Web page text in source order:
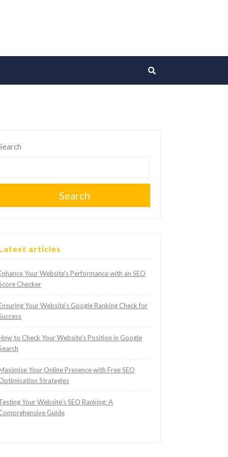
Search
articles
Your Website’s Performance with an SEO
Checker
Your Website’s Google Ranking Check for
to Check Your Website’s Position in Google
Your Online Presence with Free SEO
Strategies
Your Website’s SEO Ranking: A
Guide